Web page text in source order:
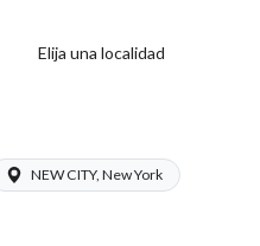
Elija una localidad
NEW CITY, New York